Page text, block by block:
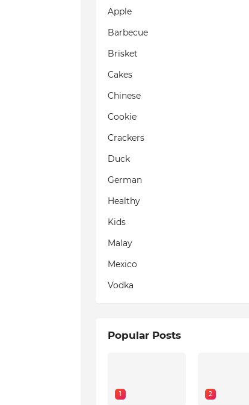
Apple
Barbecue
Brisket
Cakes
Chinese
Cookie
Crackers
Duck
German
Healthy
Kids
Malay
Mexico
Vodka
Popular Posts
1 2